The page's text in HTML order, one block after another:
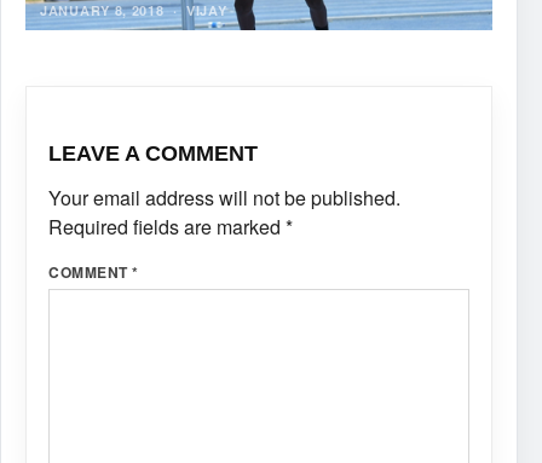
JANUARY 8, 2018·VIJAY
LEAVE A COMMENT
Your email address will not be published.
Required fields are marked *
COMMENT*